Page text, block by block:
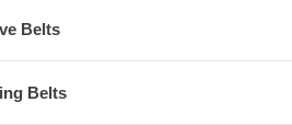
Belts
Belts